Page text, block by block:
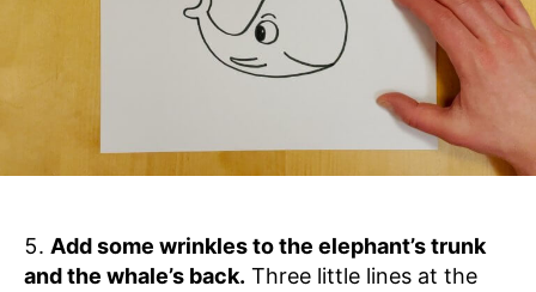
Add some wrinkles to the elephant’s trunk
and the whale’s back. Three little lines at the